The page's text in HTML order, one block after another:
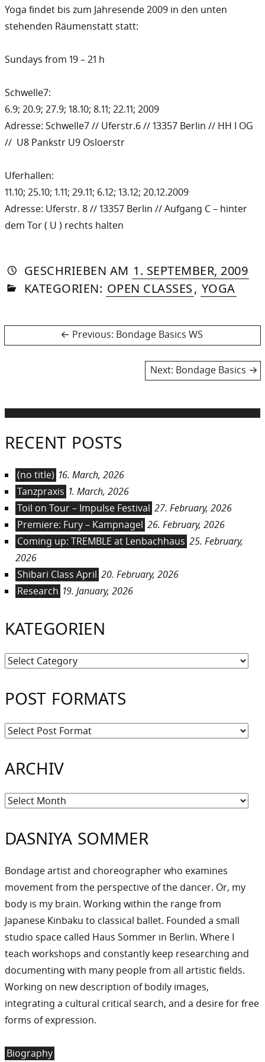
Yoga findet bis zum Jahresende 2009 in den unten
stehenden Räumenstatt statt:
Sundays from 19 – 21 h
Schwelle7:
6.9; 20.9; 27.9; 18.10; 8.11; 22.11; 2009
Adresse: Schwelle7 // Uferstr.6 // 13357 Berlin // HH I OG
// U8 Pankstr U9 Osloerstr
Uferhallen:
11.10; 25.10; 1.11; 29.11; 6.12; 13.12; 20.12.2009
Adresse: Uferstr. 8 // 13357 Berlin // Aufgang C – hinter
dem Tor ( U ) rechts halten
GESCHRIEBEN VON
AUTORIN
DASNIYA
SOMMER
AM 1. SEPTEMBER, 2009»26.
IN
KATEGORIEN: OPEN CLASSES, YOGA
Previous: Previous
Bondage Basics WS
Next: Next
Bondage Basics
RECENT POSTS
(no title) 16. March, 2026
Tanzpraxis 1. March, 2026
Toil on Tour – Impulse Festival 27. February, 2026
Premiere: Fury – Kampnagel 26. February, 2026
Coming up: TREMBLE at Lenbachhaus 25. February,
2026
Shibari Class April 20. February, 2026
Research 19. January, 2026
KATEGORIEN
Kategorien
POST FORMATS
ARCHIV
Archiv
DASNIYA SOMMER
Bondage artist and choreographer who examines
movement from the perspective of the dancer. Or, my
body is my brain. Working within the range from
Japanese Kinbaku to classical ballet. Founded a small
studio space called Haus Sommer in Berlin. Where I
teach workshops and constantly keep researching and
documenting with many people from all artistic fields.
Working on new description of bodily images,
integrating a cultural critical search, and a desire for free
forms of expression.
Biography